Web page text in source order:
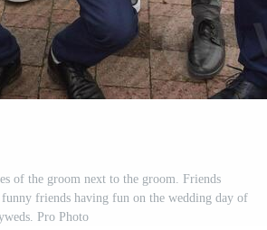
of the groom next to the groom. Friends
friends having fun on the wedding day of
Pro Photo